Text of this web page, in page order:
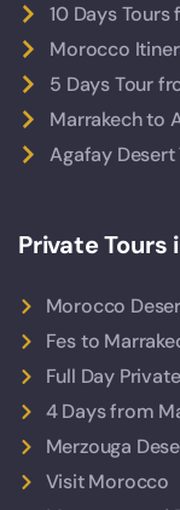
10 Days
Morocco
5 Days Tour
Marrakech to
Agafay Desert
Private Tours
Morocco
Fes to
Full Day
4 Days from
Merzouga
Visit Morocco